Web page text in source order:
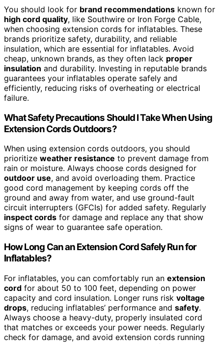
You should look for brand recommendations known for
high cord quality, like Southwire or Iron Forge Cable,
when choosing extension cords for inflatables. These
brands prioritize safety, durability, and reliable
insulation, which are essential for inflatables. Avoid
cheap, unknown brands, as they often lack proper
insulation and durability. Investing in reputable brands
guarantees your inflatables operate safely and
efficiently, reducing risks of overheating or electrical
failure.
What Safety Precautions Should I Take When Using
Extension Cords Outdoors?
When using extension cords outdoors, you should
prioritize weather resistance to prevent damage from
rain or moisture. Always choose cords designed for
outdoor use, and avoid overloading them. Practice
good cord management by keeping cords off the
ground and away from water, and use ground-fault
circuit interrupters (GFCIs) for added safety. Regularly
inspect cords for damage and replace any that show
signs of wear to guarantee safe operation.
How Long Can an Extension Cord Safely Run for
Inflatables?
For inflatables, you can comfortably run an extension
cord for about 50 to 100 feet, depending on power
capacity and cord insulation. Longer runs risk voltage
drops, reducing inflatables’ performance and safety.
Always choose a heavy-duty, properly insulated cord
that matches or exceeds your power needs. Regularly
check for damage, and avoid extension cords running